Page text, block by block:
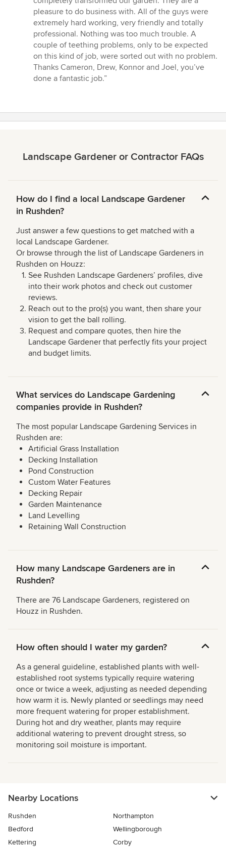
out
of
5
stars
pleasure to do business with. All of the guys were
extremely hard working, very friendly and totally
professional. Nothing was too much trouble. A
couple of teething problems, only to be expected
on this kind of job, were sorted out with no problem.
Thanks Cameron, Drew, Konnor and Joel, you’ve
done a fantastic job.”
Landscape Gardener or Contractor FAQs
How do I find a local Landscape Gardener
in Rushden?
Just answer a few questions to get matched with a
local Landscape Gardener.
Or browse through the list of Landscape Gardeners in
Rushden on Houzz:
See Rushden Landscape Gardeners’ profiles, dive
into their work photos and check out customer
reviews.
Reach out to the pro(s) you want, then share your
vision to get the ball rolling.
Request and compare quotes, then hire the
Landscape Gardener that perfectly fits your project
and budget limits.
What services do Landscape Gardening
companies provide in Rushden?
The most popular Landscape Gardening Services in
Rushden are:
Artificial Grass Installation
Decking Installation
Pond Construction
Custom Water Features
Decking Repair
Garden Maintenance
Land Levelling
Retaining Wall Construction
How many Landscape Gardeners are in
Rushden?
There are 76 Landscape Gardeners, registered on
Houzz in Rushden.
How often should I water my garden?
As a general guideline, established plants with well-
established root systems typically require watering
once or twice a week, adjusting as needed depending
how warm it is. Newly planted or seedlings may need
more frequent watering for proper establishment.
During hot and dry weather, plants may require
additional watering to prevent drought stress, so
monitoring soil moisture is important.
Nearby Locations
Rushden
Northampton
Bedford
Wellingborough
Kettering
Corby